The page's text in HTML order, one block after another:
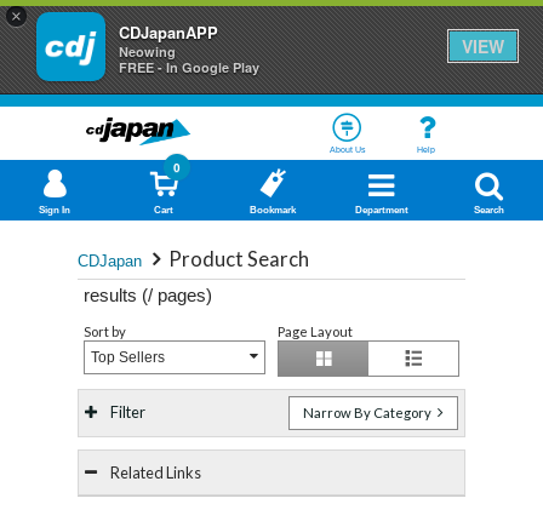
×
CDJapanAPP
Neowing
FREE - In Google Play
VIEW
About Us Help
Sign In Cart
0
Bookmark Department Search
CDJapan Product Search
results (/ pages)
Sort by
Top Sellers
Page Layout
Filter Narrow By Category
Related Links